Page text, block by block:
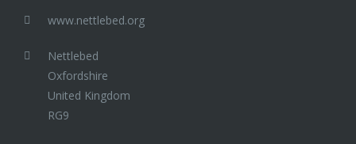
www.nettlebed.org
Nettlebed
Oxfordshire
United Kingdom
RG9